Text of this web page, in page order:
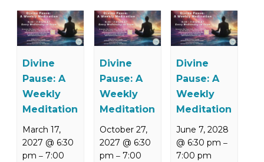
Divine
Pause: A
Weekly
Meditation
March 17,
2027 @ 6:30
pm –7:00
Divine
Pause: A
Weekly
Meditation
October 27,
2027 @ 6:30
pm – 7:00
Divine
Pause: A
Weekly
Meditation
June 7, 2028
@ 6:30 pm –
7:00 pm